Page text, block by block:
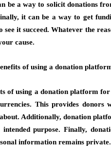
be a way to solicit donations
it can be a way to get
see it succeed. Whatever the
cause.
of using a donation
of using a donation platform
This provides
Additionally, donation
purpose. Finally,
information remains private.